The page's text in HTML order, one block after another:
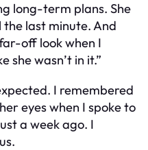
long-term plans. She
last minute. And
off look when I
she wasn’t in it.”
I remembered
eyes when I spoke to
a week ago. I